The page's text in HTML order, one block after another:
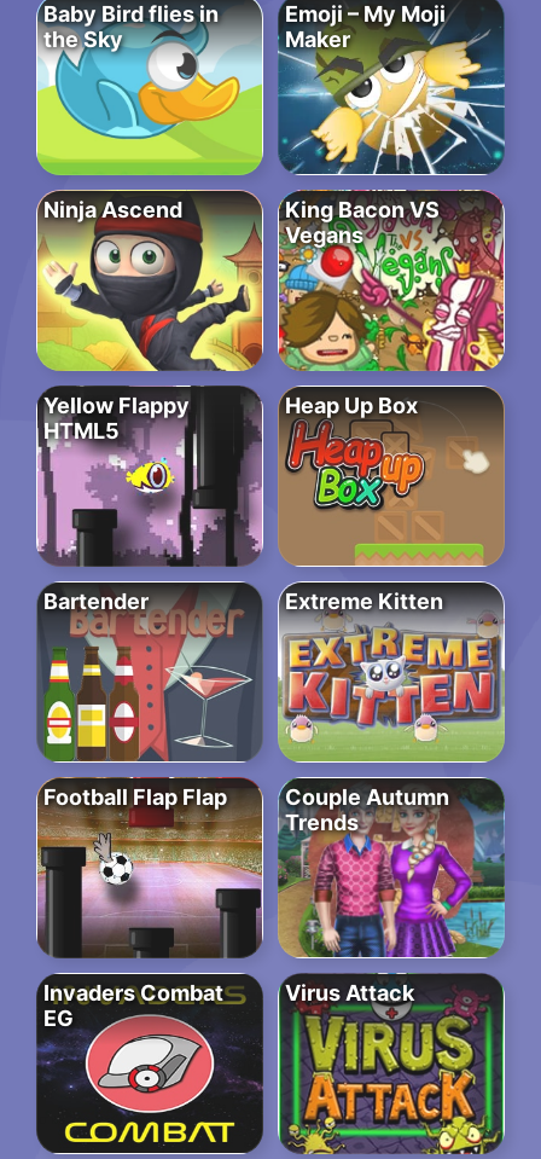
Baby Bird flies in
the Sky
Emoji – My Moji
Maker
Ninja Ascend
King Bacon VS
Vegans
Yellow Flappy
HTML5
Heap Up Box
Bartender Extreme Kitten
Football Flap Flap
Couple Autumn
Trends
Invaders Combat
EG
Virus Attack